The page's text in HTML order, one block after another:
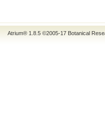
Atrium® 1.8.5 ©2005-17 Botanical